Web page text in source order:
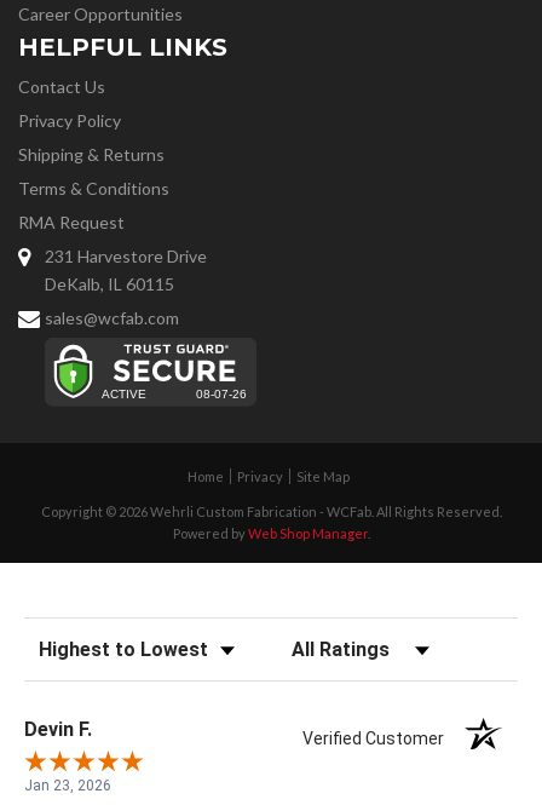
Career Opportunities
HELPFUL LINKS
Contact Us
Privacy Policy
Shipping & Returns
Terms & Conditions
RMA Request
231 Harvestore Drive
DeKalb, IL 60115
sales@wcfab.com
Home Privacy Site Map
Copyright © 2026 Wehrli Custom Fabrication - WCFab. All Rights Reserved.
Powered byWeb Shop Manager.
Sort Reviews Filter Reviews by Rating
Devin F. Verified Customer
Jan 23, 2026